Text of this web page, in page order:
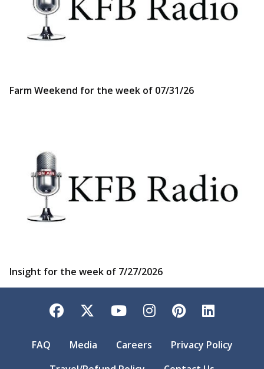
Farm Weekend for the week of 07/31/26
Insight for the week of 7/27/2026
Facebook
TwitterYouTubeInstagram
Pinterest
FAQ Media Careers
Privacy Policy